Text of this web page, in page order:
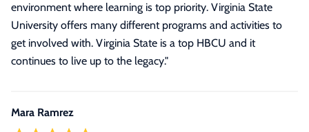
environment where learning is top priority. Virginia State
University offers many different programs and activities to
get involved with. Virginia State is a top HBCU and it
continues to live up to the legacy."
Mara Ramrez